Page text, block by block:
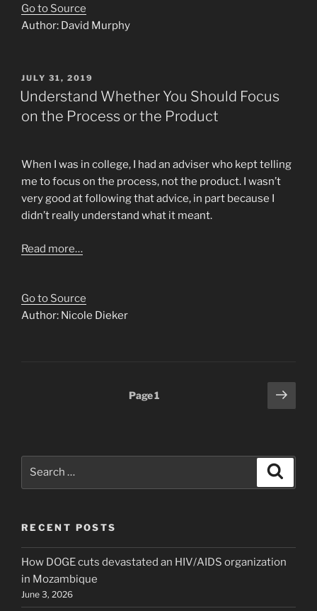
Go to Source
Author: David Murphy
POSTED
ON
JULY 31, 2019
Understand Whether You Should Focus
on the Process or the Product
When I was in college, I had an adviser who kept telling
me to focus on the process, not the product. I wasn’t
very good at following that advice, in part because I
didn’t really understand what it meant.
Read more…
Go to Source
Author: Nicole Dieker
Page1
Next
page
RECENT POSTS
How DOGE cuts devastated an HIV/AIDS organization
in Mozambique
June 3, 2026